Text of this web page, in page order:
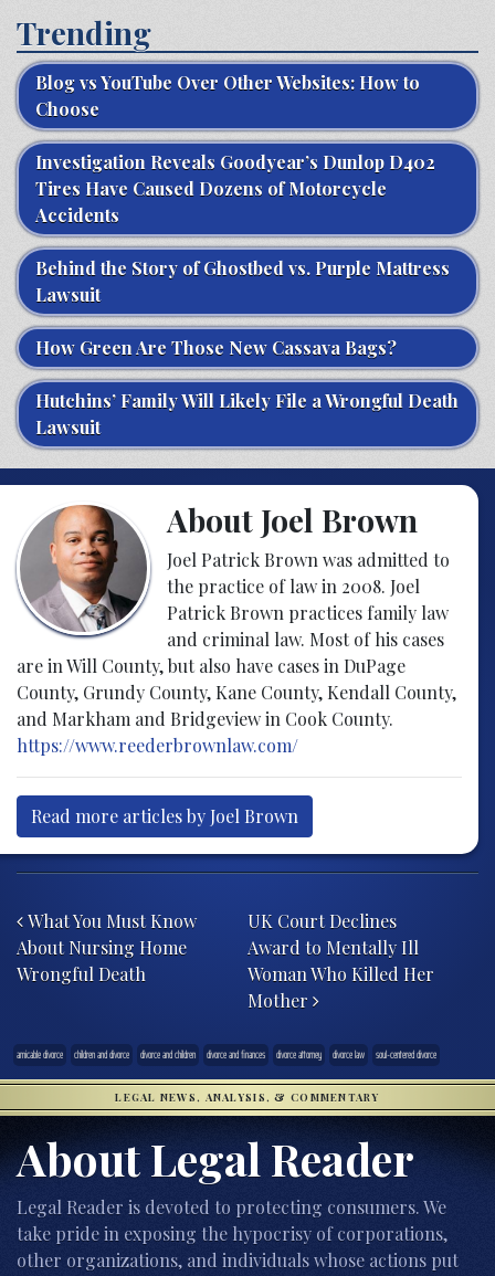
Trending
Blog vs YouTube Over Other Websites: How to
Choose
Investigation Reveals Goodyear’s Dunlop D402
Tires Have Caused Dozens of Motorcycle
Accidents
Behind the Story of Ghostbed vs. Purple Mattress
Lawsuit
How Green Are Those New Cassava Bags?
Hutchins’ Family Will Likely File a Wrongful Death
Lawsuit
About Joel Brown
Joel Patrick Brown was admitted to
the practice of law in 2008. Joel
Patrick Brown practices family law
and criminal law. Most of his cases
are in Will County, but also have cases in DuPage
County, Grundy County, Kane County, Kendall County,
and Markham and Bridgeview in Cook County.
https://www.reederbrownlaw.com/
Read more articles by Joel Brown
What You Must Know
About Nursing Home
Wrongful Death
UK Court Declines
Award to Mentally Ill
Woman Who Killed Her
Mother
amicable divorce children and divorce divorce and children divorce and finances divorce attorney divorce law soul-centered divorce
LEGAL NEWS, ANALYSIS, & COMMENTARY
About Legal Reader
Legal Reader is devoted to protecting consumers. We
take pride in exposing the hypocrisy of corporations,
other organizations, and individuals whose actions put